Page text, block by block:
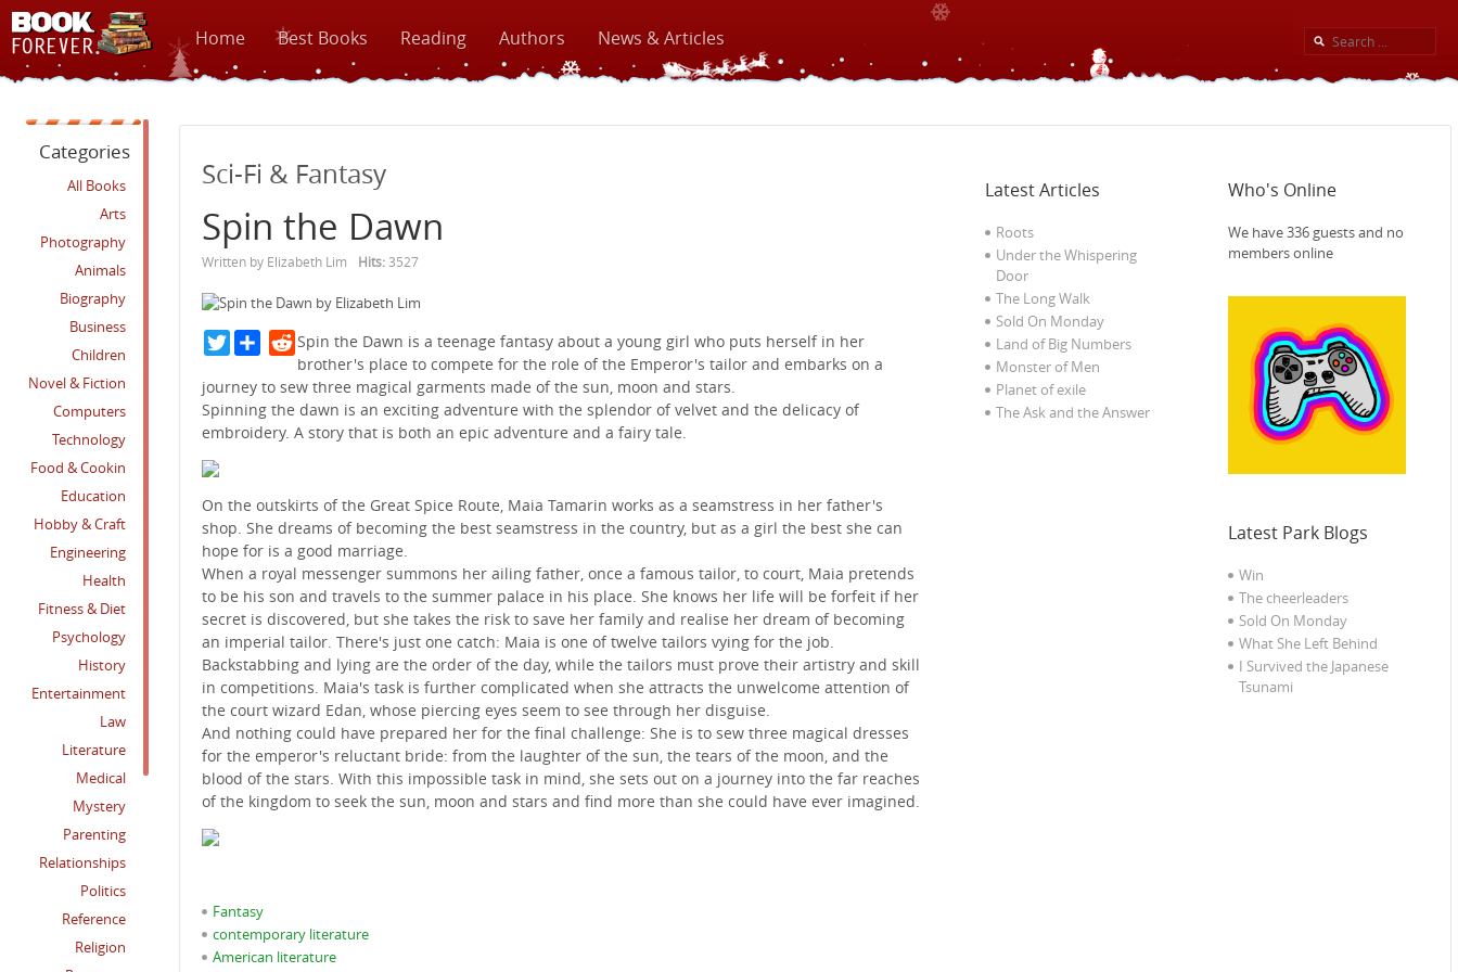
Home Best Books Reading Authors News & Articles
Sci-Fi & Fantasy
Spin the Dawn
Written by Elizabeth Lim Hits: 3527
Twitter Reddit
Spin the Dawn is a teenage fantasy about a young girl who puts herself in her
brother's place to compete for the role of the Emperor's tailor and embarks on a
journey to sew three magical garments made of the sun, moon and stars.
Spinning the dawn is an exciting adventure with the splendor of velvet and the delicacy of
embroidery. A story that is both an epic adventure and a fairy tale.
On the outskirts of the Great Spice Route, Maia Tamarin works as a seamstress in her father's
shop. She dreams of becoming the best seamstress in the country, but as a girl the best she can
hope for is a good marriage.
When a royal messenger summons her ailing father, once a famous tailor, to court, Maia pretends
to be his son and travels to the summer palace in his place. She knows her life will be forfeit if her
secret is discovered, but she takes the risk to save her family and realise her dream of becoming
an imperial tailor. There's just one catch: Maia is one of twelve tailors vying for the job.
Backstabbing and lying are the order of the day, while the tailors must prove their artistry and skill
in competitions. Maia's task is further complicated when she attracts the unwelcome attention of
the court wizard Edan, whose piercing eyes seem to see through her disguise.
And nothing could have prepared her for the final challenge: She is to sew three magical dresses
for the emperor's reluctant bride: from the laughter of the sun, the tears of the moon, and the
blood of the stars. With this impossible task in mind, she sets out on a journey into the far reaches
of the kingdom to seek the sun, moon and stars and find more than she could have ever imagined.
Fantasy
contemporary literature
American literature
Latest Articles
Roots
Under the Whispering
Door
The Long Walk
Sold On Monday
Land of Big Numbers
Monster of Men
Planet of exile‎
The Ask and the Answer
Who's Online
We have 336 guests and no
members online
Latest Park Blogs
Win
The cheerleaders
Sold On Monday
What She Left Behind
I Survived the Japanese
Tsunami
Categories
All Books
Arts
Photography
Animals
Biography
Business
Children
Novel & Fiction
Computers
Technology
Food & Cookin
Education
Hobby & Craft
Engineering
Health
Fitness & Diet
Psychology
History
Entertainment
Law
Literature
Medical
Mystery
Parenting
Relationships
Politics
Reference
Religion